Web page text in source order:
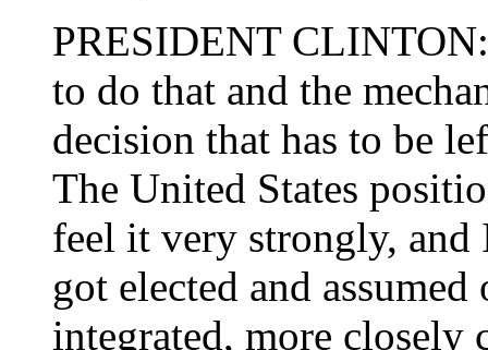
PRESIDENT
to do that and the
decision that has to be
The United States
feel it very strongly,
got elected and
integrated, more closely